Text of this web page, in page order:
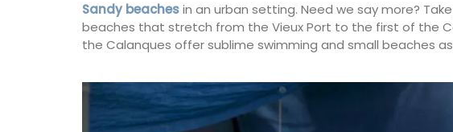
Sandy beachesin an urban setting. Need we say more?
beaches that stretch from the Vieux Port to the first of the
the Calanques offer sublime swimming and small beaches as